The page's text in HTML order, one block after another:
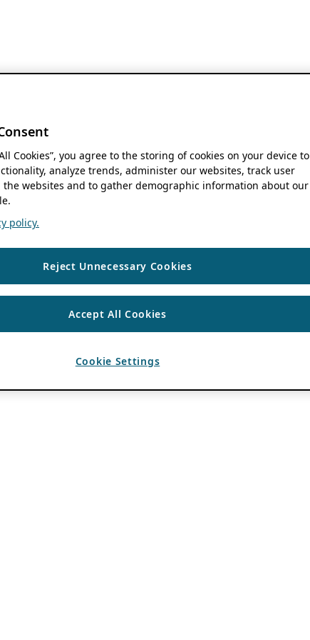
Cookies”, you agree to the storing of cookies on your device to
analyze trends, administer our websites, track user
the websites and to gather demographic information about our
policy.
Reject Unnecessary Cookies
Accept All Cookies
Cookie Settings